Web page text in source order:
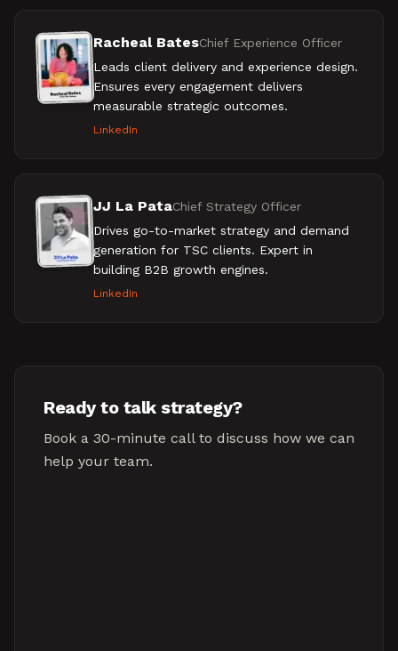
Racheal BatesChief Experience Officer
Leads client delivery and experience design.
Ensures every engagement delivers
measurable strategic outcomes.
LinkedIn
JJ La PataChief Strategy Officer
Drives go-to-market strategy and demand
generation for TSC clients. Expert in
building B2B growth engines.
LinkedIn
Ready to talk strategy?
Book a 30-minute call to discuss how we can
help your team.